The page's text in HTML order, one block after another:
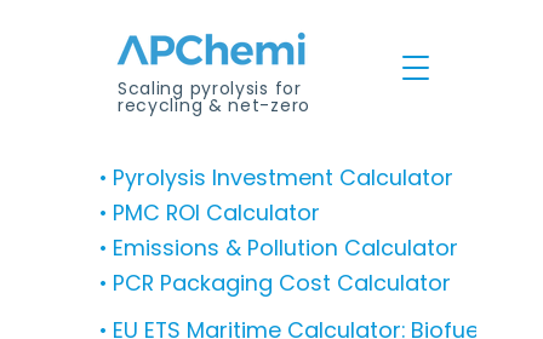
Scaling pyrolysis for
recycling & net-zero
• Pyrolysis Investment Calculator
• PMC ROI Calculator
• Emissions & Pollution Calculator
• PCR Packaging Cost Calculator
• EU ETS Maritime Calculator: Biofuel